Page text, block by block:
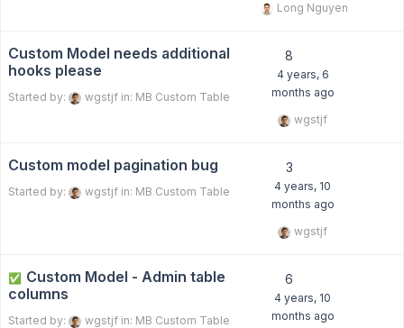
Long Nguyen
Custom Model needs additional
hooks please
Started by: wgstjf in: MB Custom Table
8
4 years, 6
months ago
wgstjf
Custom model pagination bug
Started by: wgstjf in: MB Custom Table
3
4 years, 10
months ago
wgstjf
✅ Custom Model - Admin table
columns
Started by: wgstjf in: MB Custom Table
6
4 years, 10
months ago